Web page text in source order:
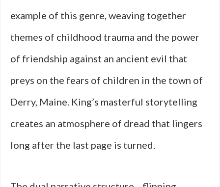
example of this genre, weaving together
themes of childhood trauma and the power
of friendship against an ancient evil that
preys on the fears of children in the town of
Derry, Maine. King’s masterful storytelling
creates an atmosphere of dread that lingers
long after the last page is turned.